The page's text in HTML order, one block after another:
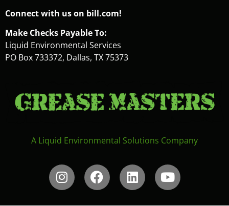
Connect with us on bill.com!
Make Checks Payable To:
Liquid Environmental Services
PO Box 733372, Dallas, TX 75373
A Liquid Environmental Solutions Company